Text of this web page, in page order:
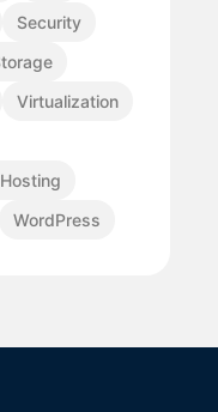
Security
Virtualization
WordPress